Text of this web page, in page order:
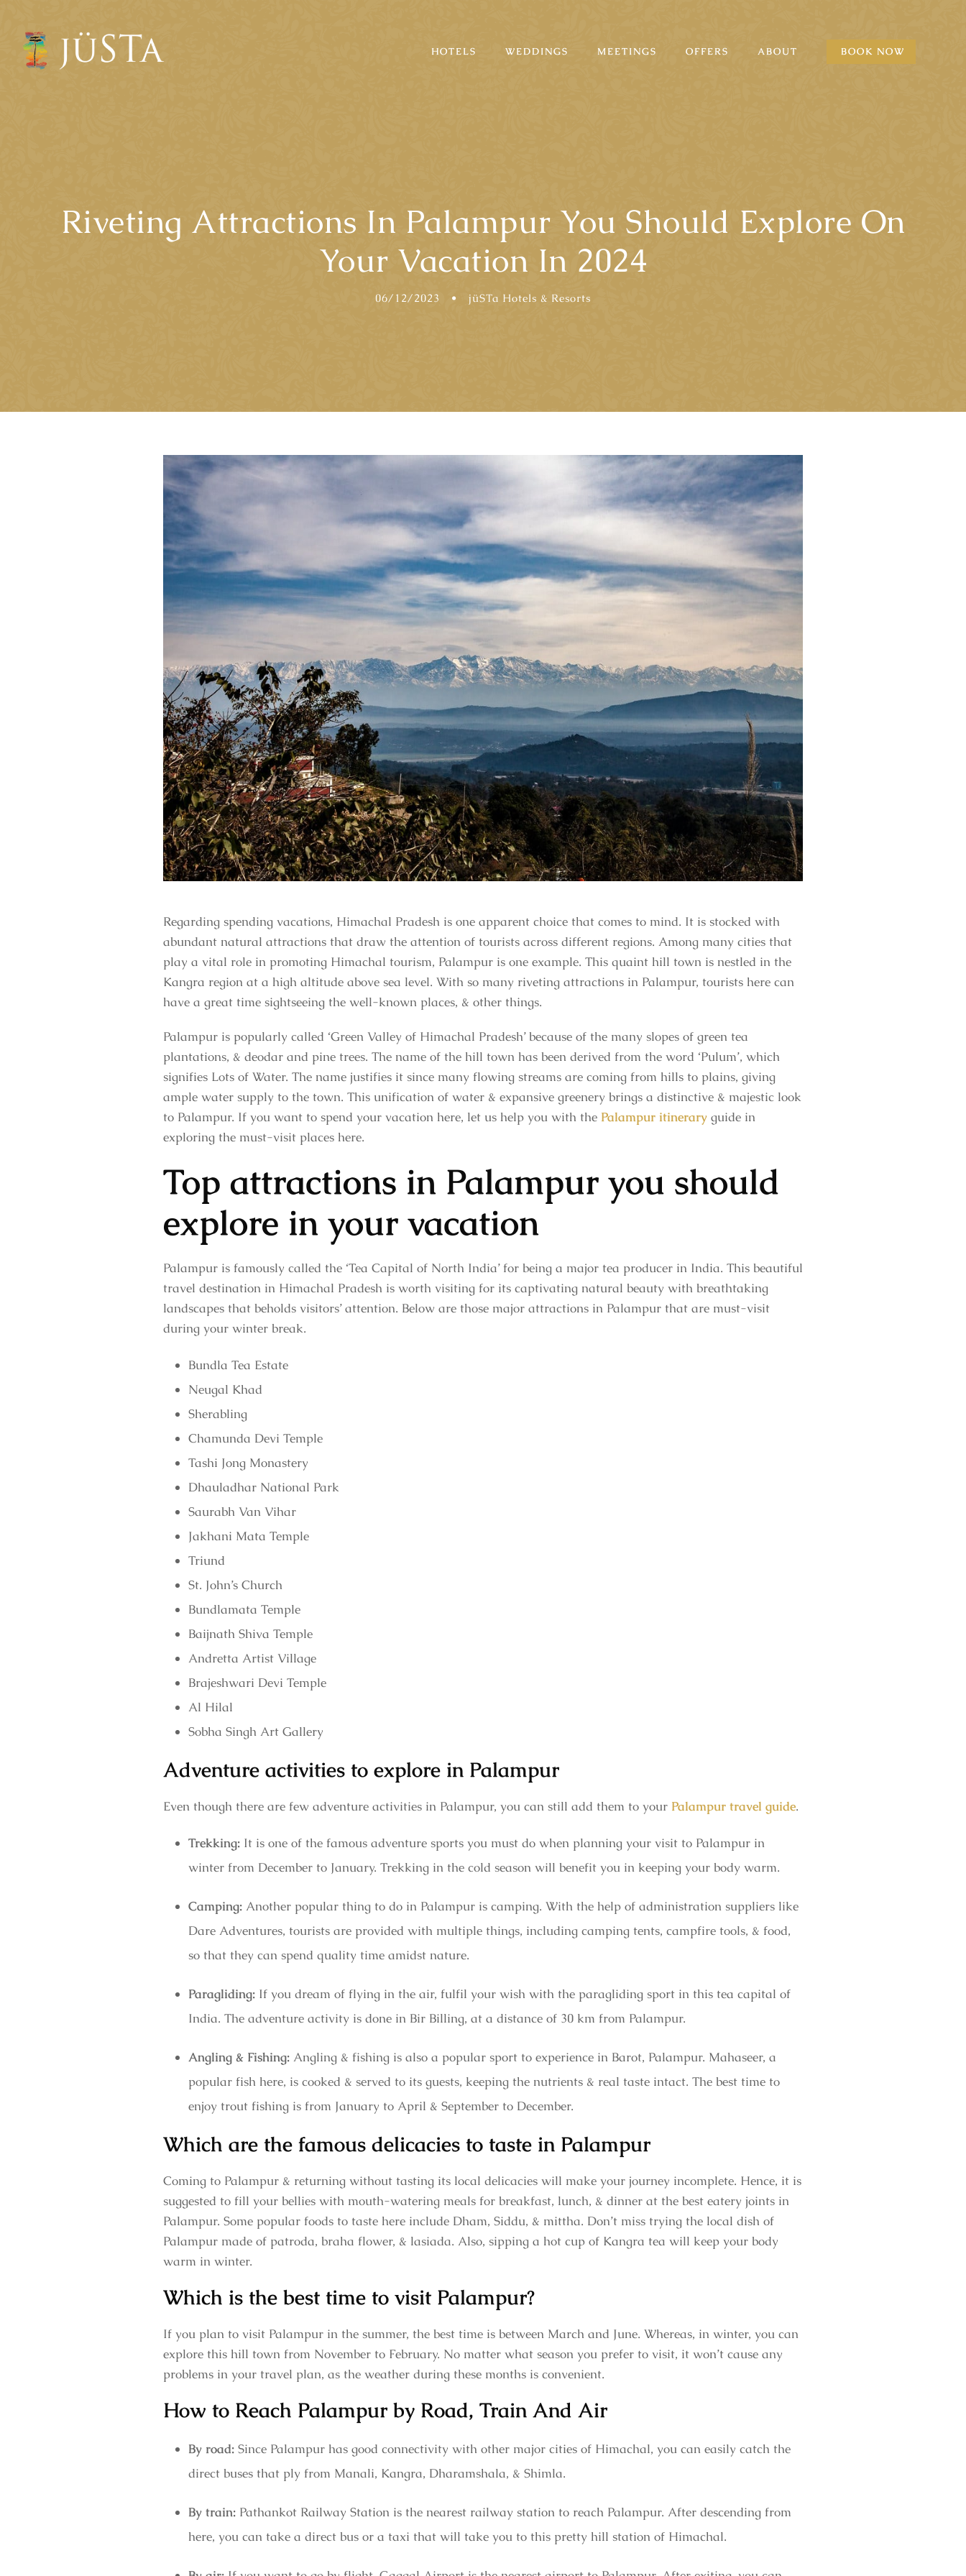
HOTELS WEDDINGS MEETINGS OFFERS ABOUT BOOK NOW
Riveting Attractions In Palampur You Should Explore On
Your Vacation In 2024
06/12/2023 • jüSTa Hotels & Resorts
Regarding spending vacations, Himachal Pradesh is one apparent choice that comes to mind. It is stocked with
abundant natural attractions that draw the attention of tourists across different regions. Among many cities that
play a vital role in promoting Himachal tourism, Palampur is one example. This quaint hill town is nestled in the
Kangra region at a high altitude above sea level. With so many riveting attractions in Palampur, tourists here can
have a great time sightseeing the well-known places, & other things.
Palampur is popularly called ‘Green Valley of Himachal Pradesh’ because of the many slopes of green tea
plantations, & deodar and pine trees. The name of the hill town has been derived from the word ‘Pulum’, which
signifies Lots of Water. The name justifies it since many flowing streams are coming from hills to plains, giving
ample water supply to the town. This unification of water & expansive greenery brings a distinctive & majestic look
to Palampur. If you want to spend your vacation here, let us help you with the Palampur itinerary guide in
exploring the must-visit places here.
Top attractions in Palampur you should
explore in your vacation
Palampur is famously called the ‘Tea Capital of North India’ for being a major tea producer in India. This beautiful
travel destination in Himachal Pradesh is worth visiting for its captivating natural beauty with breathtaking
landscapes that beholds visitors’ attention. Below are those major attractions in Palampur that are must-visit
during your winter break.
Bundla Tea Estate
Neugal Khad
Sherabling
Chamunda Devi Temple
Tashi Jong Monastery
Dhauladhar National Park
Saurabh Van Vihar
Jakhani Mata Temple
Triund
St. John’s Church
Bundlamata Temple
Baijnath Shiva Temple
Andretta Artist Village
Brajeshwari Devi Temple
Al Hilal
Sobha Singh Art Gallery
Adventure activities to explore in Palampur
Even though there are few adventure activities in Palampur, you can still add them to your Palampur travel guide.
Trekking: It is one of the famous adventure sports you must do when planning your visit to Palampur in
winter from December to January. Trekking in the cold season will benefit you in keeping your body warm.
Camping: Another popular thing to do in Palampur is camping. With the help of administration suppliers like
Dare Adventures, tourists are provided with multiple things, including camping tents, campfire tools, & food,
so that they can spend quality time amidst nature.
Paragliding: If you dream of flying in the air, fulfil your wish with the paragliding sport in this tea capital of
India. The adventure activity is done in Bir Billing, at a distance of 30 km from Palampur.
Angling & Fishing: Angling & fishing is also a popular sport to experience in Barot, Palampur. Mahaseer, a
popular fish here, is cooked & served to its guests, keeping the nutrients & real taste intact. The best time to
enjoy trout fishing is from January to April & September to December.
Which are the famous delicacies to taste in Palampur
Coming to Palampur & returning without tasting its local delicacies will make your journey incomplete. Hence, it is
suggested to fill your bellies with mouth-watering meals for breakfast, lunch, & dinner at the best eatery joints in
Palampur. Some popular foods to taste here include Dham, Siddu, & mittha. Don’t miss trying the local dish of
Palampur made of patroda, braha flower, & lasiada. Also, sipping a hot cup of Kangra tea will keep your body
warm in winter.
Which is the best time to visit Palampur?
If you plan to visit Palampur in the summer, the best time is between March and June. Whereas, in winter, you can
explore this hill town from November to February. No matter what season you prefer to visit, it won’t cause any
problems in your travel plan, as the weather during these months is convenient.
How to Reach Palampur by Road, Train And Air
By road: Since Palampur has good connectivity with other major cities of Himachal, you can easily catch the
direct buses that ply from Manali, Kangra, Dharamshala, & Shimla.
By train: Pathankot Railway Station is the nearest railway station to reach Palampur. After descending from
here, you can take a direct bus or a taxi that will take you to this pretty hill station of Himachal.